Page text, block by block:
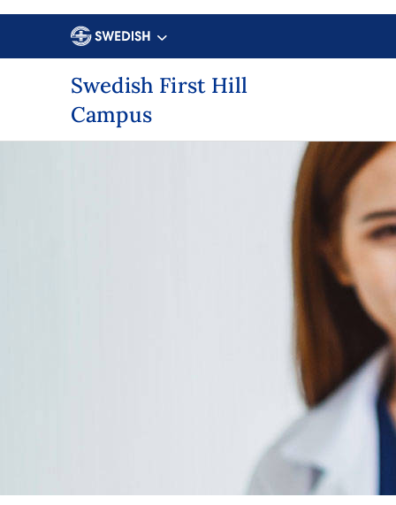
Swedish First Hill
Campus